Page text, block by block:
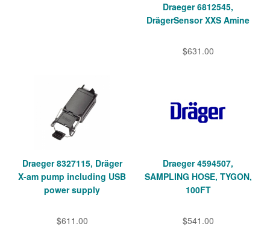
Draeger 6812545,
DrägerSensor XXS Amine
$631.00
Draeger 8327115, Dräger
X-am pump including USB
power supply
$611.00
Draeger 4594507,
SAMPLING HOSE, TYGON,
100FT
$541.00